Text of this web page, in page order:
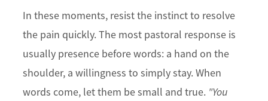
In these moments, resist the instinct to resolve
the pain quickly. The most pastoral response is
usually presence before words: a hand on the
shoulder, a willingness to simply stay. When
words come, let them be small and true. "You